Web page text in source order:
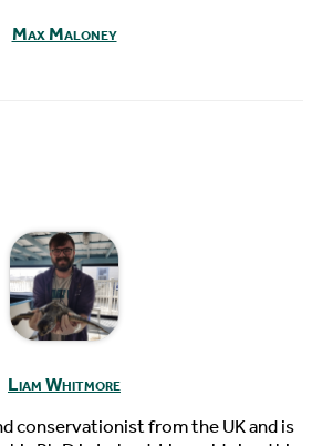
Max Maloney
Liam Whitmore
conservationist from the UK and is